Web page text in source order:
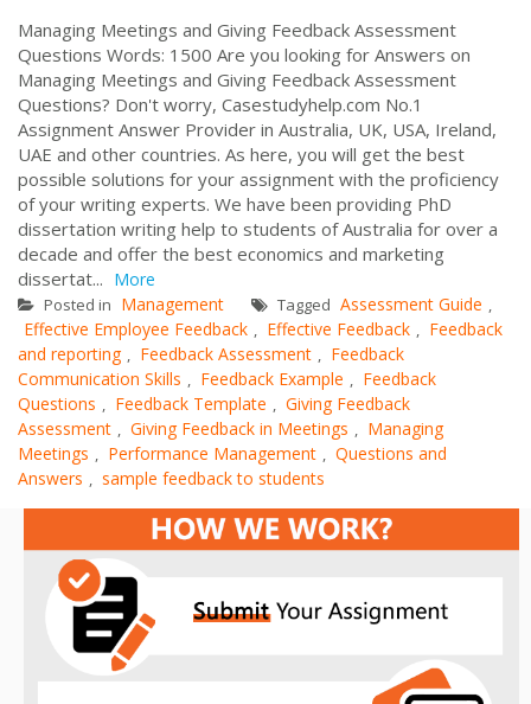
Managing Meetings and Giving Feedback Assessment
Questions Words: 1500 Are you looking for Answers on
Managing Meetings and Giving Feedback Assessment
Questions? Don't worry, Casestudyhelp.com No.1
Assignment Answer Provider in Australia, UK, USA, Ireland,
UAE and other countries. As here, you will get the best
possible solutions for your assignment with the proficiency
of your writing experts. We have been providing PhD
dissertation writing help to students of Australia for over a
decade and offer the best economics and marketing
dissertat... More
Posted in Management Tagged Assessment Guide ,
Effective Employee Feedback , Effective Feedback , Feedback
and reporting , Feedback Assessment , Feedback
Communication Skills , Feedback Example , Feedback
Questions , Feedback Template , Giving Feedback
Assessment , Giving Feedback in Meetings , Managing
Meetings , Performance Management , Questions and
Answers , sample feedback to students